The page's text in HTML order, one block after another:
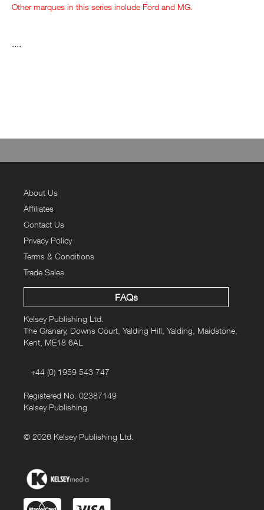
Other marques in this series include Ford and MG
About Us
Affiliates
Contact Us
Privacy Policy
Terms & Conditions
Trade Sales
FAQs
Kelsey Publishing Ltd.
The Granary, Downs Court, Yalding Hill, Yalding, Maidstone,
Kent, ME18 6AL
+44 (0) 1959 543 747
Registered No. 02387149
Kelsey Publishing
© 2026 Kelsey Publishing Ltd.